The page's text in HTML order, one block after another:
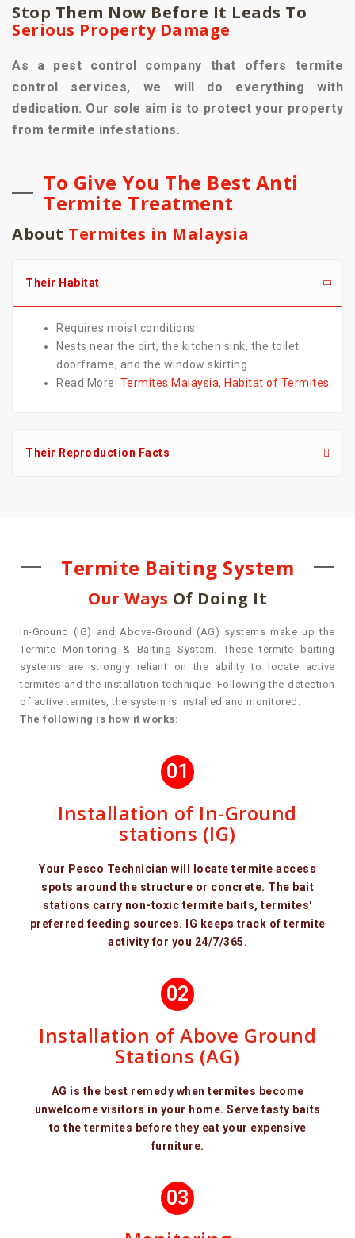
Stop Them Now Before It Leads To
Serious Property Damage
As a pest control company that offers termite
control services, we will do everything with
dedication. Our sole aim is to protect your property
from termite infestations.
To Give You The Best Anti
Termite Treatment
About Termites in Malaysia
Their Habitat
Requires moist conditions.
Nests near the dirt, the kitchen sink, the toilet
doorframe, and the window skirting.
Read More: Termites Malaysia, Habitat of Termites
Their Reproduction Facts
Termite Baiting System
Our Ways Of Doing It
In-Ground (IG) and Above-Ground (AG) systems make up the
Termite Monitoring & Baiting System. These termite baiting
systems are strongly reliant on the ability to locate active
termites and the installation technique. Following the detection
of active termites, the system is installed and monitored.
The following is how it works:
01
Installation of In-Ground
stations (IG)
Your Pesco Technician will locate termite access
spots around the structure or concrete. The bait
stations carry non-toxic termite baits, termites'
preferred feeding sources. IG keeps track of termite
activity for you 24/7/365.
02
Installation of Above Ground
Stations (AG)
AG is the best remedy when termites become
unwelcome visitors in your home. Serve tasty baits
to the termites before they eat your expensive
furniture.
03